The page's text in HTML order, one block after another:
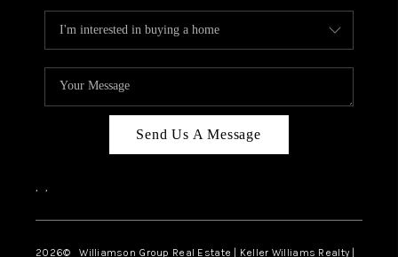
Send Us A Message
, ,
2026© Williamson Group Real Estate | Keller Williams Realty |